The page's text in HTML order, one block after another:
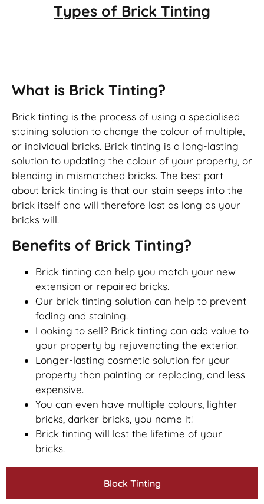
Types of Brick Tinting
Block Tinting
What is Brick Tinting?
Brick tinting is the process of using a specialised
staining solution to change the colour of multiple,
or individual bricks. Brick tinting is a long-lasting
solution to updating the colour of your property, or
blending in mismatched bricks. The best part
about brick tinting is that our stain seeps into the
brick itself and will therefore last as long as your
bricks will.
Benefits of Brick Tinting?
Brick tinting can help you match your new
extension or repaired bricks.
Our brick tinting solution can help to prevent
fading and staining.
Looking to sell? Brick tinting can add value to
your property by rejuvenating the exterior.
Longer-lasting cosmetic solution for your
property than painting or replacing, and less
expensive.
You can even have multiple colours, lighter
bricks, darker bricks, you name it!
Brick tinting will last the lifetime of your
bricks.